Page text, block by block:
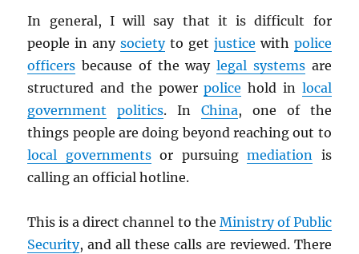
In general, I will say that it is difficult for
people in anysocietyto get justice with police
officers because of the waylegal systemsare
structured and the powerpolice hold in local
government
politics. InChina, one of the
things people are doing beyond reaching out to
local governmentsor pursuingmediation is
calling an official hotline.
This is a direct channel to the Ministry of Public
Security, and all these calls are reviewed. There